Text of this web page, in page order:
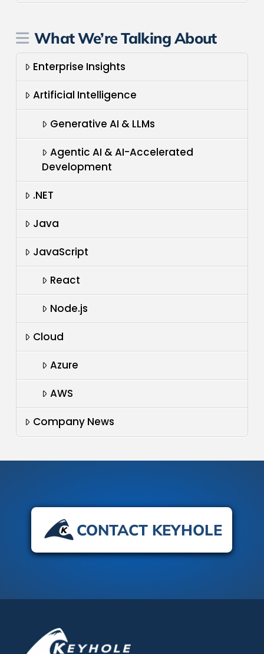
What We’re Talking About
Enterprise Insights
Artificial Intelligence
Generative AI & LLMs
Agentic AI & AI-Accelerated
Development
.NET
Java
JavaScript
React
Node.js
Cloud
Azure
AWS
Company News
CONTACT KEYHOLE